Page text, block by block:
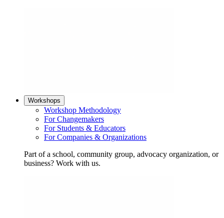
Workshops
Workshop Methodology
For Changemakers
For Students & Educators
For Companies & Organizations
Part of a school, community group, advocacy organization, or
business? Work with us.